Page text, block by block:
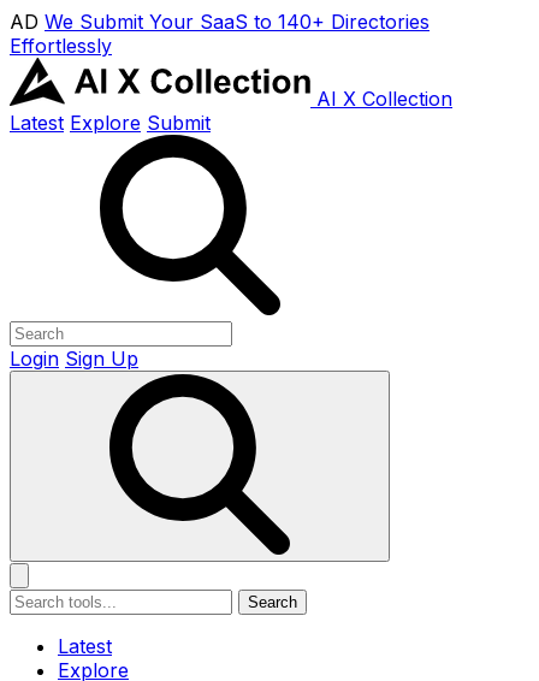
AD We Submit Your SaaS to 140+ Directories
Effortlessly
AI X Collection
Latest Explore Submit
Login Sign Up
Search
Latest
Explore